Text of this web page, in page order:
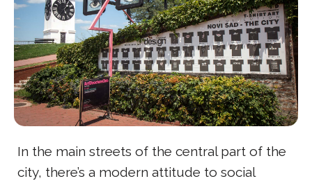
In the main streets of the central part of the
city, there’s a modern attitude to social